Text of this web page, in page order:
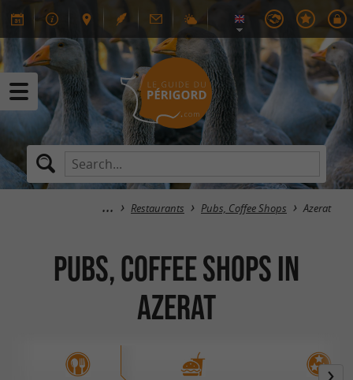
Restaurants Pubs, Coffee Shops Azerat
Pubs, Coffee Shops in
Azerat